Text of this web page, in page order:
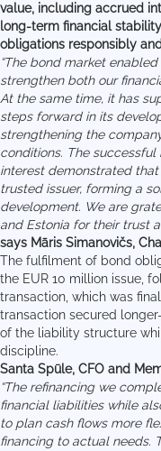
value, including accrued
long-term financial
obligations responsibly
“The bond market
strengthen both our
At the same time, it has
steps forward in its
strengthening the
conditions. The
interest demonstrated
trusted issuer, forming a
development. We are
and Estonia for their trust
says Māris Simanovičs,
The fulfilment of bond
the EUR 10 million issue,
transaction, which was
transaction secured
of the liability structure
discipline.
Santa Spūle, CFO and
“The refinancing we
financial liabilities while
to plan cash flows more
financing to actual needs.